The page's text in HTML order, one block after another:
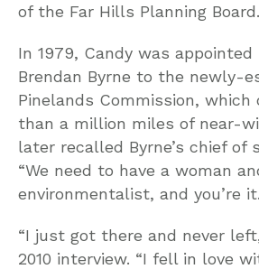
of the Far Hills Planning Board.
In 1979, Candy was appointed
Brendan Byrne to the newly-
Pinelands Commission, which
than a million miles of near-
later recalled Byrne’s chief of
“We need to have a woman
environmentalist, and you’re
“I just got there and never
2010 interview. “I fell in love